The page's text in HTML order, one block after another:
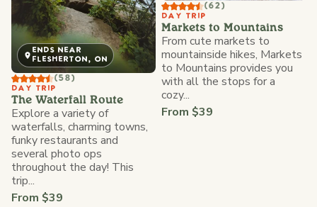
ENDS NEAR
FLESHERTON, ON
(58)
DAY TRIP
The Waterfall Route
Explore a variety of
waterfalls, charming towns,
funky restaurants and
several photo ops
throughout the day! This
trip...
From $39
(62)
DAY TRIP
Markets to Mountains
From cute markets to
mountainside hikes, Markets
to Mountains provides you
with all the stops for a
cozy...
From $39